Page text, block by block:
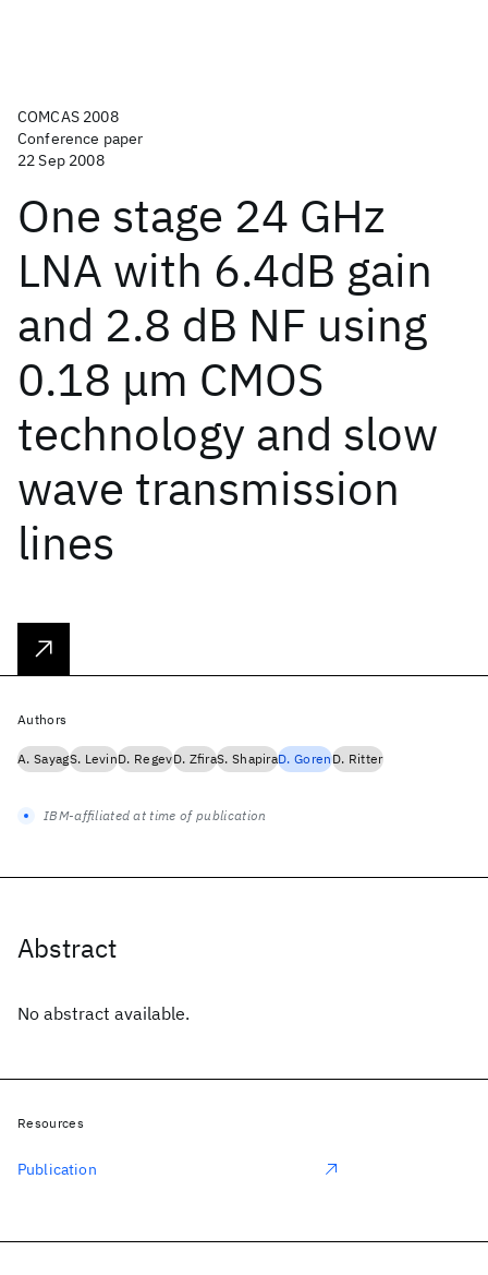
COMCAS 2008
Conference paper
22 Sep 2008
One stage 24 GHz
LNA with 6.4dB gain
and 2.8 dB NF using
0.18 μm CMOS
technology and slow
wave transmission
lines
Abstract
No abstract available.
Authors
A. SayagS. LevinD. RegevD. ZfiraS. ShapiraD. GorenD. Ritter
IBM-affiliated at time of publication
Resources
Publication